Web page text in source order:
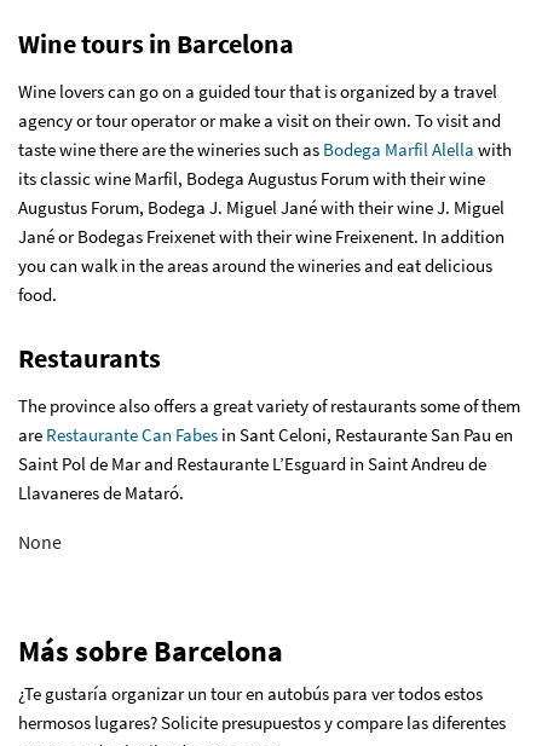
Wine tours in Barcelona
Wine lovers can go on a guided tour that is organized by a travel
agency or tour operator or make a visit on their own. To visit and
taste wine there are the wineries such as Bodega Marfil Alella with
its classic wine Marfil, Bodega Augustus Forum with their wine
Augustus Forum, Bodega J. Miguel Jané with their wine J. Miguel
Jané or Bodegas Freixenet with their wine Freixenent. In addition
you can walk in the areas around the wineries and eat delicious
food.
Restaurants
The province also offers a great variety of restaurants some of them
are Restaurante Can Fabes in Sant Celoni, Restaurante San Pau en
Saint Pol de Mar and Restaurante L’Esguard in Saint Andreu de
Llavaneres de Mataró.
None
Más sobre Barcelona
¿Te gustaría organizar un tour en autobús para ver todos estos
hermosos lugares? Solicite presupuestos y compare las diferentes